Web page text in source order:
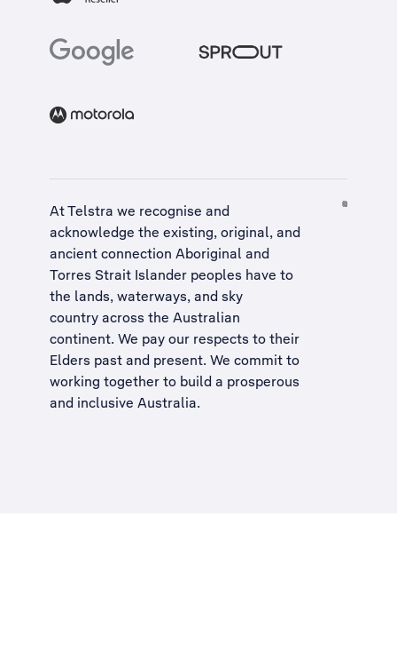
At Telstra we recognise and
acknowledge the existing, original, and
ancient connection Aboriginal and
Torres Strait Islander peoples have to
the lands, waterways, and sky
country across the Australian
continent. We pay our respects to their
Elders past and present. We commit to
working together to build a prosperous
and inclusive Australia.